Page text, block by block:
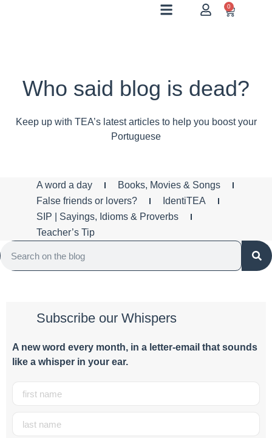
0
Who said blog is dead?
Keep up with TEA’s latest articles to help you boost your
Portuguese
A word a day
Books, Movies & Songs
False friends or lovers?
IdentiTEA
SIP | Sayings, Idioms & Proverbs
Teacher’s Tip
Subscribe our Whispers
A new word every month, in a letter-email that sounds
like a whisper in your ear.